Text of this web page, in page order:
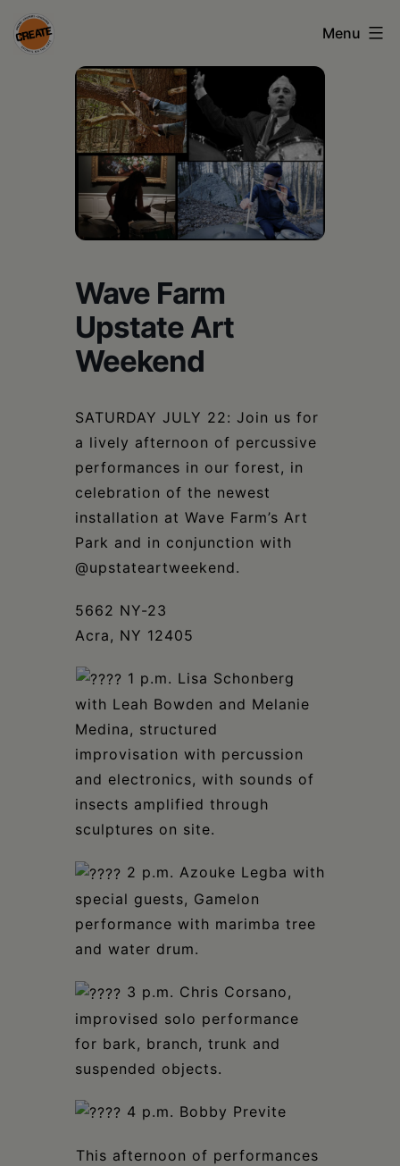
Skip
to
CREATE
Columbia
Menu
Wave Farm
Upstate Art
Weekend
SATURDAY JULY 22: Join us for
a lively afternoon of percussive
performances in our forest, in
celebration of the newest
installation at Wave Farm’s Art
Park and in conjunction with
@upstateartweekend.⁣
5662 NY-23
Acra, NY 12405
1 p.m. Lisa Schonberg
with Leah Bowden and Melanie
Medina, structured
improvisation with percussion
and electronics, with sounds of
insects amplified through
sculptures on site.⁣
2 p.m. Azouke Legba with
special guests, Gamelon
performance with marimba tree
and water drum.⁣
3 p.m. Chris Corsano,
improvised solo performance
for bark, branch, trunk and
suspended objects.⁣
4 p.m. Bobby Previte⁣
⁣This afternoon of performances